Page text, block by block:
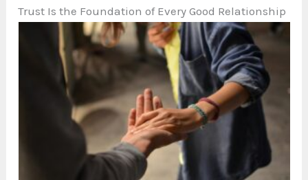
Trust Is the Foundation of Every Good Relationship